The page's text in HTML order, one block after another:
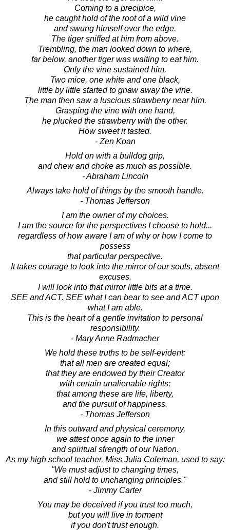
Coming to a precipice,
he caught hold of the root of a wild vine
and swung himself over the edge.
The tiger sniffed at him from above.
Trembling, the man looked down to where,
far below, another tiger was waiting to eat him.
Only the vine sustained him.
Two mice, one white and one black,
little by little started to gnaw away the vine.
The man then saw a luscious strawberry near him.
Grasping the vine with one hand,
he plucked the strawberry with the other.
How sweet it tasted.
- Zen Koan
Hold on with a bulldog grip,
and chew and choke as much as possible.
- Abraham Lincoln
Always take hold of things by the smooth handle.
- Thomas Jefferson
I am the owner of my choices.
I am the source for the perspectives I choose to hold...
regardless of how aware I am of why or how I come to
possess
that particular perspective.
It takes courage to look into the mirror of our souls, absent
excuses.
I will look into that mirror little bits at a time.
SEE and ACT. SEE what I can bear to see and ACT upon
what I am able.
This is the heart of a gentle invitation to personal
responsibility.
- Mary Anne Radmacher
We hold these truths to be self-evident:
that all men are created equal;
that they are endowed by their Creator
with certain unalienable rights;
that among these are life, liberty,
and the pursuit of happiness.
- Thomas Jefferson
In this outward and physical ceremony,
we attest once again to the inner
and spiritual strength of our Nation.
As my high school teacher, Miss Julia Coleman, used to say:
"We must adjust to changing times,
and still hold to unchanging principles."
- Jimmy Carter
You may be deceived if you trust too much,
but you will live in torment
if you don't trust enough.